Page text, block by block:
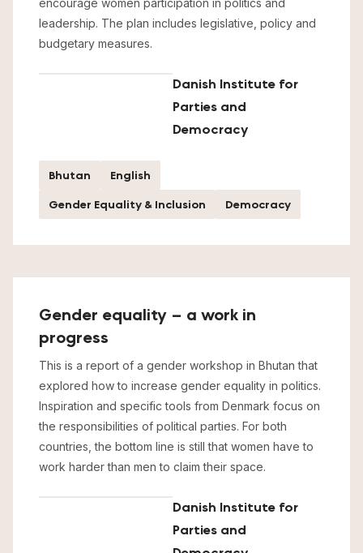
encourage women participation in politics and
leadership. The plan includes legislative, policy and
budgetary measures.
Danish Institute for
Parties and
Democracy
Bhutan
English
Gender Equality & Inclusion
Democracy
Gender equality – a work in
progress
This is a report of a gender workshop in Bhutan that
explored how to increase gender equality in politics.
Inspiration and specific tools from Denmark focus on
the responsibilities of political parties. For both
countries, the bottom line is still that women have to
work harder than men to claim their space.
Danish Institute for
Parties and